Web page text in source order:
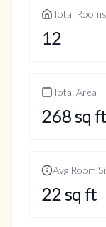
Total Rooms
12
Total Area
268sq ft
Avg Room
22sq ft